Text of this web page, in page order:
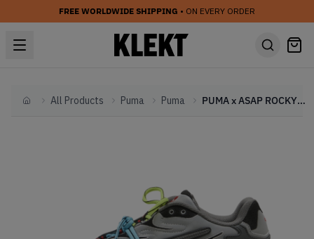
FREE WORLDWIDE SHIPPING • ON EVERY ORDER
HomeAll Products Puma Puma PUMA x ASAP ROCKY Inhale 'Reflective' (2025)